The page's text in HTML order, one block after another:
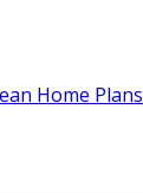
Home Plans